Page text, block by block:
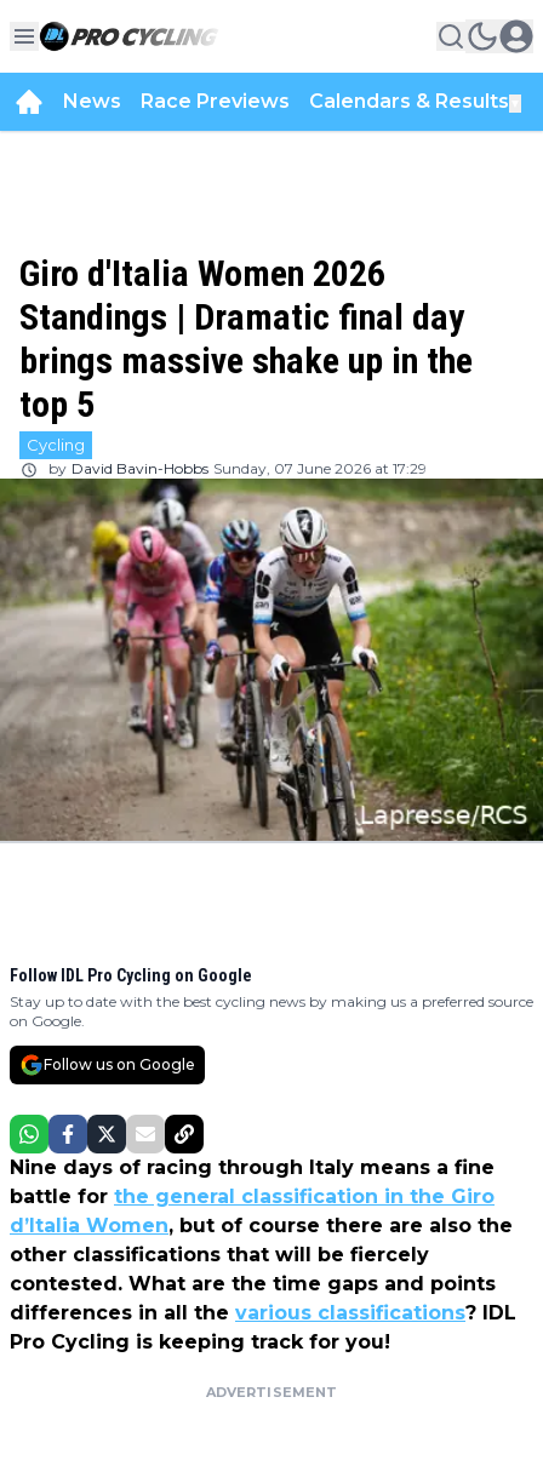
News Race Previews Calendars & Results
Giro d'Italia Women 2026
Standings | Dramatic final day
brings massive shake up in the
top 5
Cycling
by David Bavin-Hobbs Sunday, 07 June 2026 at 17:29
Follow IDL Pro Cycling on Google
Stay up to date with the best cycling news by making us a preferred source
on Google.
Follow us on Google
Nine days of racing through Italy means a fine
battle for the general classification in the Giro
d’Italia Women, but of course there are also the
other classifications that will be fiercely
contested. What are the time gaps and points
differences in all the various classifications? IDL
Pro Cycling is keeping track for you!
ADVERTISEMENT